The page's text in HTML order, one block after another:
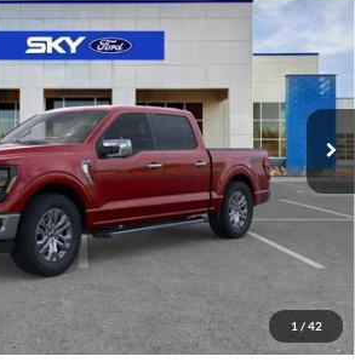
1 / 42
Stock:N128698NModel:
Ext. Int.
$65,405
inventory daily, please check with a member
availability.
Click To Call
a Test Drive